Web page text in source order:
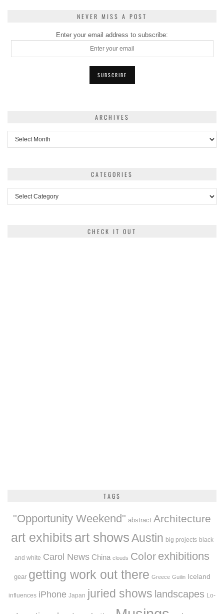
NEVER MISS A POST
Enter your email address to subscribe:
ARCHIVES
CATEGORIES
CHECK IT OUT
TAGS
"Opportunity Weekend" abstract Architecture
art exhibits art showsAustin big projects black
and white Carol News China clouds Color exhibitions
gear getting work out there Greece Guilin Iceland
influences iPhone Japan juried shows landscapes Lo-